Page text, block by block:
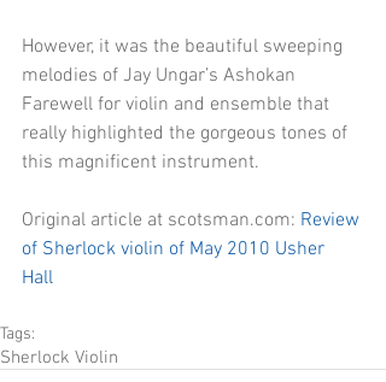
However, it was the beautiful sweeping
melodies of Jay Ungar’s Ashokan
Farewell for violin and ensemble that
really highlighted the gorgeous tones of
this magnificent instrument.
Original article at scotsman.com: Review
of Sherlock violin of May 2010 Usher
Hall
Tags:
Sherlock Violin